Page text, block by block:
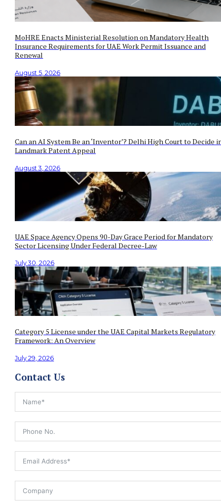
MoHRE Enacts Ministerial Resolution on Mandatory Health
Insurance Requirements for UAE Work Permit Issuance and
Renewal
August 5, 2026
Can an AI System Be an ‘Inventor’? Delhi High Court to Decide
Landmark Patent Appeal
August 3, 2026
UAE Space Agency Opens 90-Day Grace Period for Mandatory
Sector Licensing Under Federal Decree-Law
July 30, 2026
Category 5 License under the UAE Capital Markets Regulatory
Framework: An Overview
July 29, 2026
Contact Us